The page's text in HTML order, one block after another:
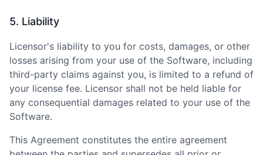
5. Liability
Licensor's liability to you for costs, damages, or other
losses arising from your use of the Software, including
third-party claims against you, is limited to a refund of
your license fee. Licensor shall not be held liable for
any consequential damages related to your use of the
Software.
This Agreement constitutes the entire agreement